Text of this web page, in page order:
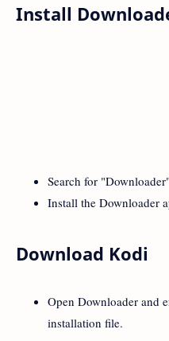
Install
Search for
Install the Downloader
Download Kodi
Open Downloader and
installation file.